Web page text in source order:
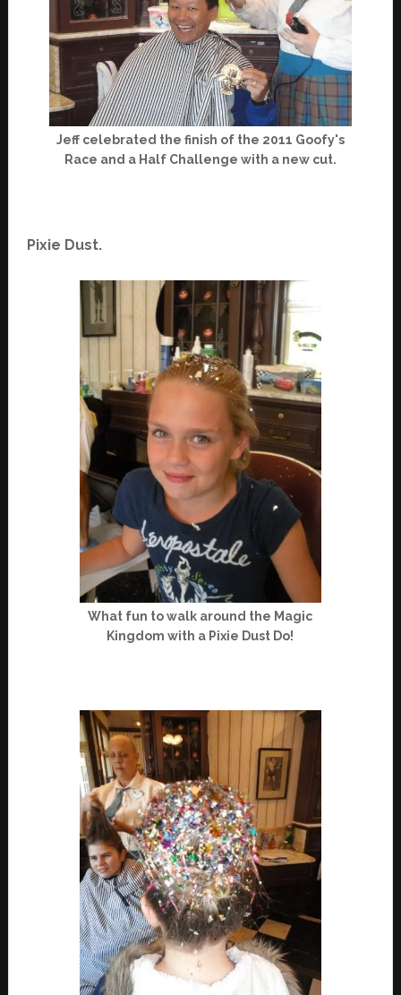
Jeff celebrated the finish of the 2011 Goofy's
Race and a Half Challenge with a new cut.
Pixie Dust.
What fun to walk around the Magic
Kingdom with a Pixie Dust Do!